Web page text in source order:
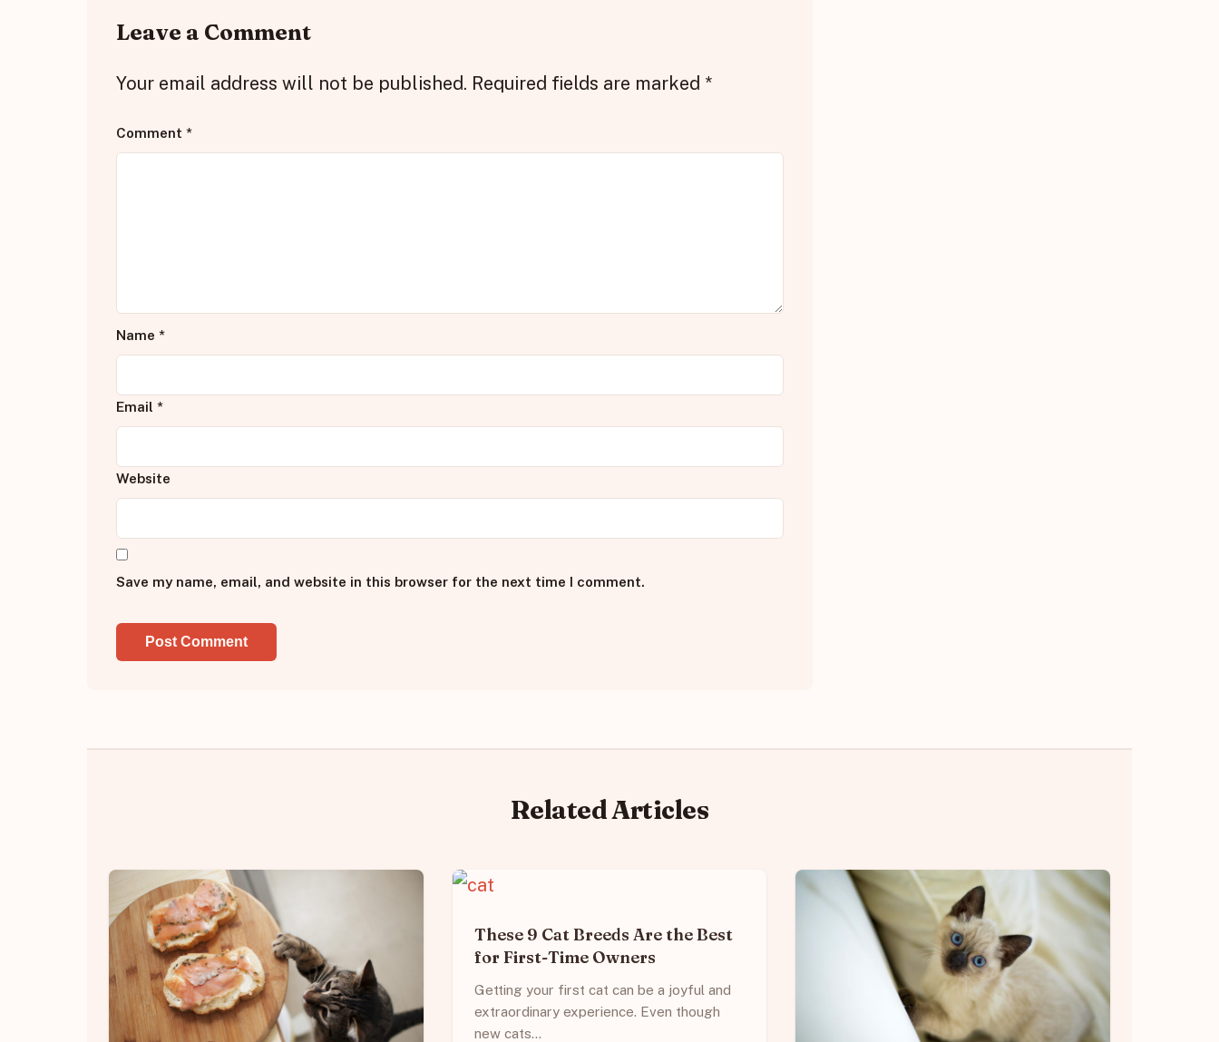
Leave a Comment
Your email address will not be published. Required fields are marked *
Comment *
Name *
Email *
Website
Save my name, email, and website in this browser for the next time I comment.
Related Articles
These 9 Cat Breeds Are the Best
for First-Time Owners
Getting your first cat can be a joyful and
extraordinary experience. Even though
new cats…